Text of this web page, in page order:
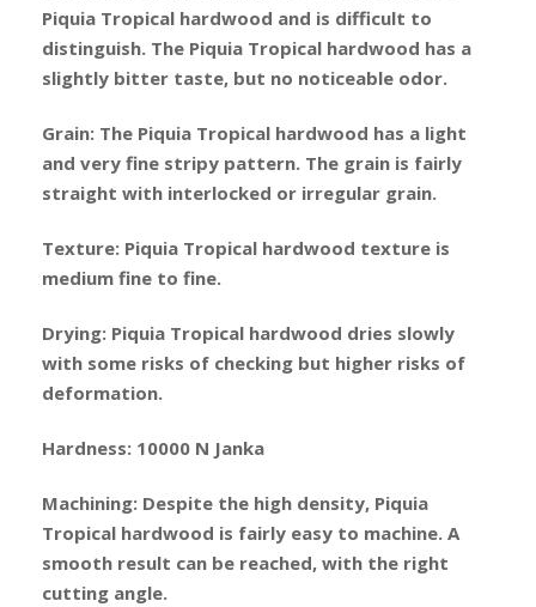
Piquia Tropical hardwood and is difficult to
distinguish. The Piquia Tropical hardwood has a
slightly bitter taste, but no noticeable odor.
Grain: The Piquia Tropical hardwood has a light
and very fine stripy pattern. The grain is fairly
straight with interlocked or irregular grain.
Texture: Piquia Tropical hardwood texture is
medium fine to fine.
Drying: Piquia Tropical hardwood dries slowly
with some risks of checking but higher risks of
deformation.
Hardness: 10000 N Janka
Machining: Despite the high density, Piquia
Tropical hardwood is fairly easy to machine. A
smooth result can be reached, with the right
cutting angle.